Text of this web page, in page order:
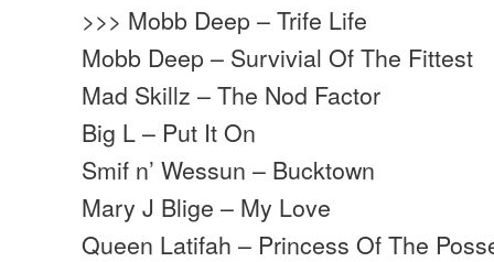
>>> Mobb Deep – Trife Life
Mobb Deep – Survivial Of The Fittest
Mad Skillz – The Nod Factor
Big L – Put It On
Smif n’ Wessun – Bucktown
Mary J Blige – My Love
Queen Latifah – Princess Of The